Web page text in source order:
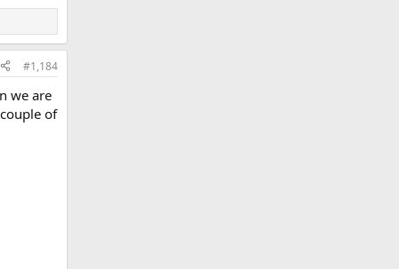
#1,184
we are
of